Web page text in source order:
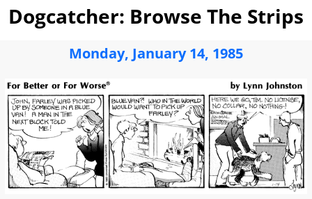
Dogcatcher: Browse The Strips
Monday, January 14, 1985